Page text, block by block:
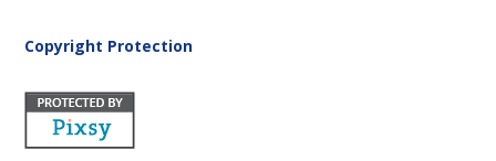
Copyright Protection